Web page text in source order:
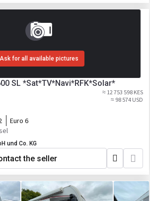
Ask for all available pictures
SL *Sat*TV*Navi*RFK*Solar*
≈ 12 753 598 KES
≈ 98 574 USD
Euro 6
und Co. KG
the seller